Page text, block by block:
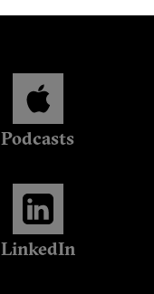
Podcasts
LinkedIn